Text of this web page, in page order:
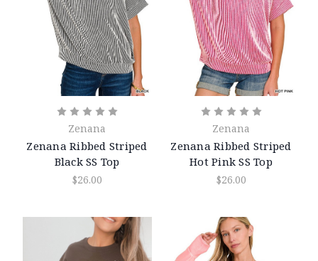
Zenana
Zenana Ribbed Striped
Black SS Top
$26.00
Zenana
Zenana Ribbed Striped
Hot Pink SS Top
$26.00